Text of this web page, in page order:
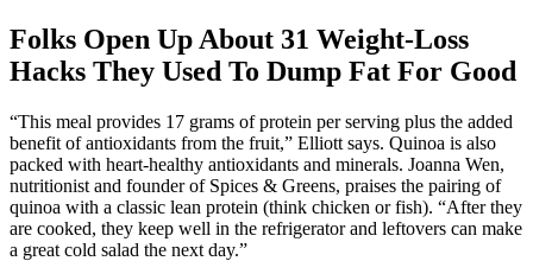
Folks Open Up About 31 Weight-Loss
Hacks They Used To Dump Fat For Good
“This meal provides 17 grams of protein per serving plus the added
benefit of antioxidants from the fruit,” Elliott says. Quinoa is also
packed with heart-healthy antioxidants and minerals. Joanna Wen,
nutritionist and founder of Spices & Greens, praises the pairing of
quinoa with a classic lean protein (think chicken or fish). “After they
are cooked, they keep well in the refrigerator and leftovers can make
a great cold salad the next day.”